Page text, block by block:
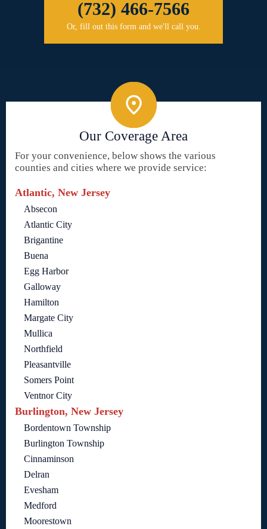
(732) 466-7566
Or, fill out this form and we'll call you.
Our Coverage Area
For your convenience, below shows the various
counties and cities where we provide service:
Atlantic, New Jersey
Absecon
Atlantic City
Brigantine
Buena
Egg Harbor
Galloway
Hamilton
Margate City
Mullica
Northfield
Pleasantville
Somers Point
Ventnor City
Burlington, New Jersey
Bordentown Township
Burlington Township
Cinnaminson
Delran
Evesham
Medford
Moorestown